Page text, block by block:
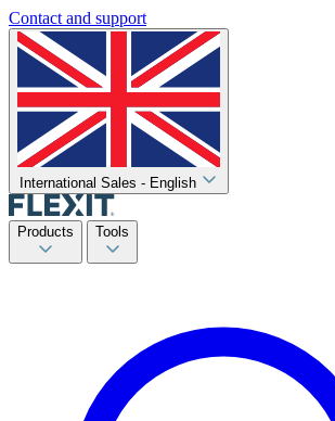
Contact and support
International Sales - English
Products Tools